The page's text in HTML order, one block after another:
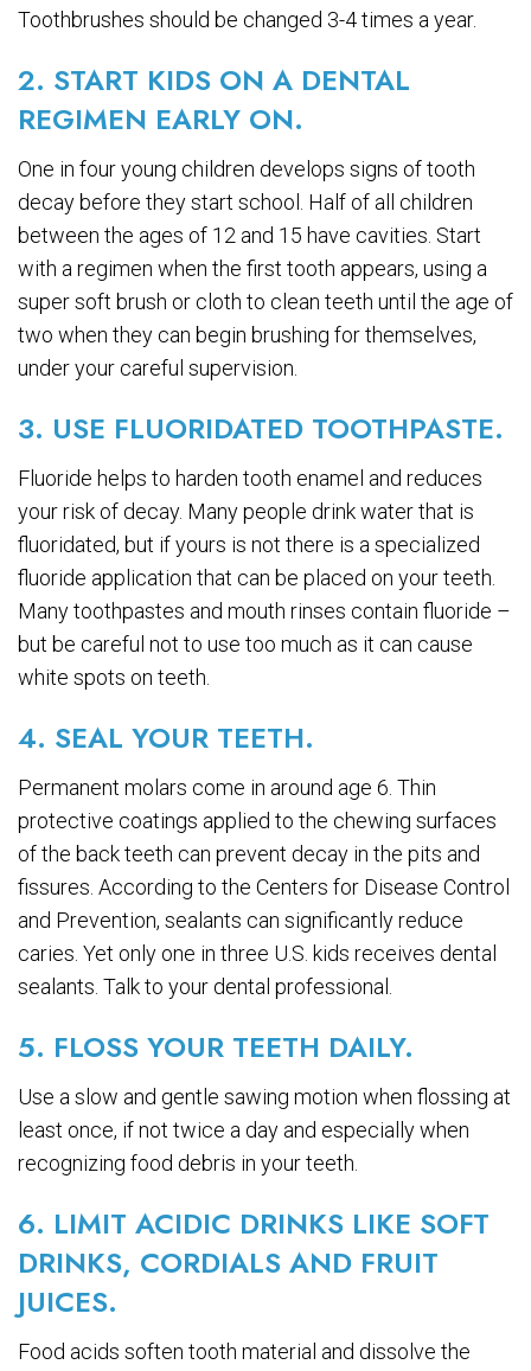
Toothbrushes should be changed 3-4 times a year.
2. START KIDS ON A DENTAL
REGIMEN EARLY ON.
One in four young children develops signs of tooth
decay before they start school. Half of all children
between the ages of 12 and 15 have cavities. Start
with a regimen when the first tooth appears, using a
super soft brush or cloth to clean teeth until the age of
two when they can begin brushing for themselves,
under your careful supervision.
3. USE FLUORIDATED TOOTHPASTE.
Fluoride helps to harden tooth enamel and reduces
your risk of decay. Many people drink water that is
fluoridated, but if yours is not there is a specialized
fluoride application that can be placed on your teeth.
Many toothpastes and mouth rinses contain fluoride –
but be careful not to use too much as it can cause
white spots on teeth.
4. SEAL YOUR TEETH.
Permanent molars come in around age 6. Thin
protective coatings applied to the chewing surfaces
of the back teeth can prevent decay in the pits and
fissures. According to the Centers for Disease Control
and Prevention, sealants can significantly reduce
caries. Yet only one in three U.S. kids receives dental
sealants. Talk to your dental professional.
5. FLOSS YOUR TEETH DAILY.
Use a slow and gentle sawing motion when flossing at
least once, if not twice a day and especially when
recognizing food debris in your teeth.
6. LIMIT ACIDIC DRINKS LIKE SOFT
DRINKS, CORDIALS AND FRUIT
JUICES.
Food acids soften tooth material and dissolve the